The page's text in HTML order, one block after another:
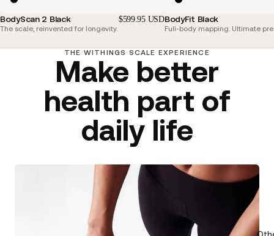
BodyScan 2 Black $599.95 USD
The scale, reinvented for longevity.
BodyFit Black
Full-body mapping. Ultimate
THE WITHINGS SCALE EXPERIENCE
Make better
health part of
daily life